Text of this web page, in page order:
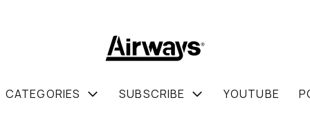
CATEGORIES SUBSCRIBE YOUTUBE